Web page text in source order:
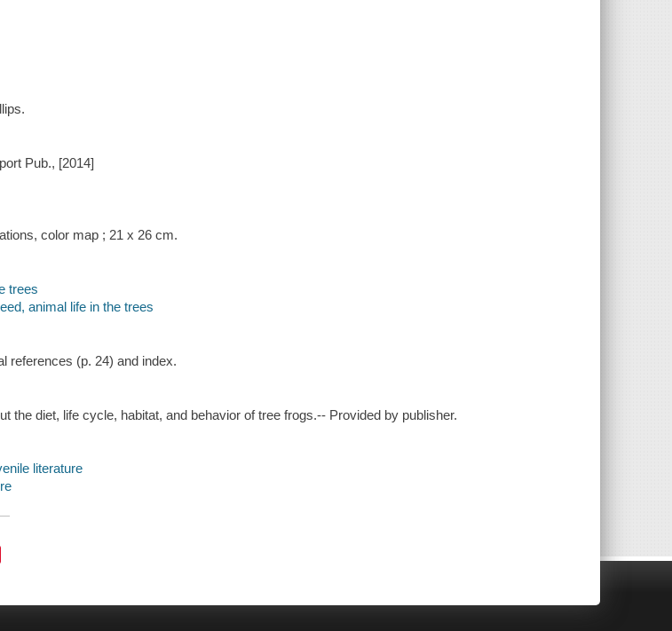
Pub., [2014]
color map ; 21 x 26 cm.
trees
animal life in the trees
references (p. 24) and index.
the diet, life cycle, habitat, and behavior of tree frogs.-- Provided by publisher.
literature